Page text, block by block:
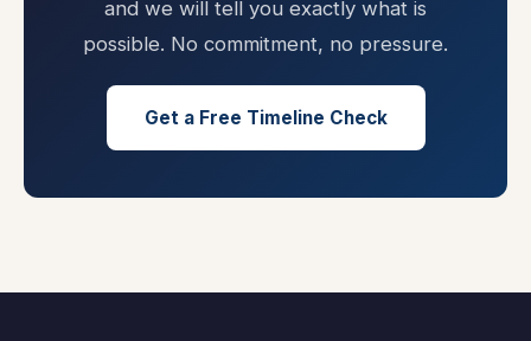
and we will tell you exactly what is
possible. No commitment, no pressure.
Get a Free Timeline Check